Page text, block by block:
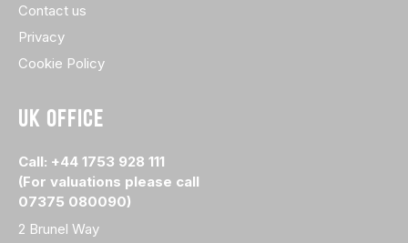
Contact us
Privacy
Cookie Policy
UK OFFICE
Call: +44 1753 928 111
(For valuations please call
07375 080090)
2 Brunel Way